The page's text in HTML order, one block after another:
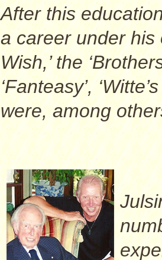
After this
a career under his
Wish,’ the
‘Fanteasy’,
were, among